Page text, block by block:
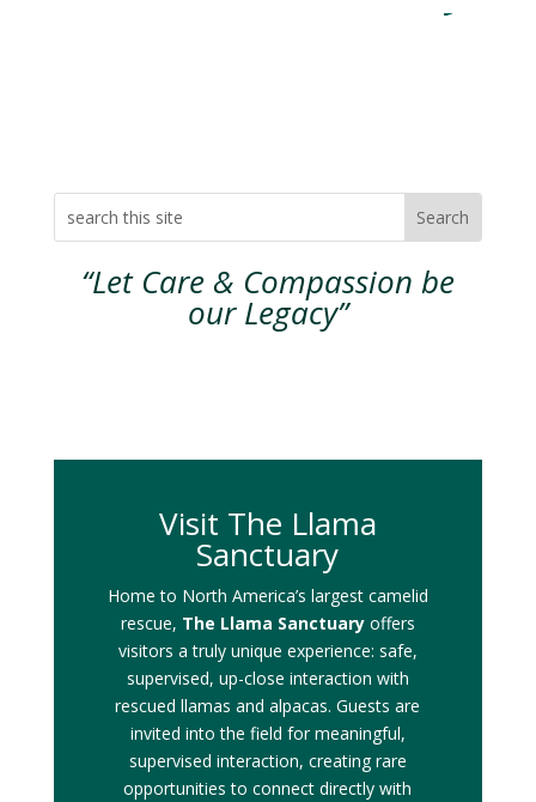
“Let Care & Compassion be
our Legacy”
Visit The Llama
Sanctuary
Home to North America’s largest camelid
rescue, The Llama Sanctuaryoffers
visitors a truly unique experience: safe,
supervised, up-close interaction with
rescued llamas and alpacas. Guests are
invited into the field for meaningful,
supervised interaction, creating rare
opportunities to connect directly with